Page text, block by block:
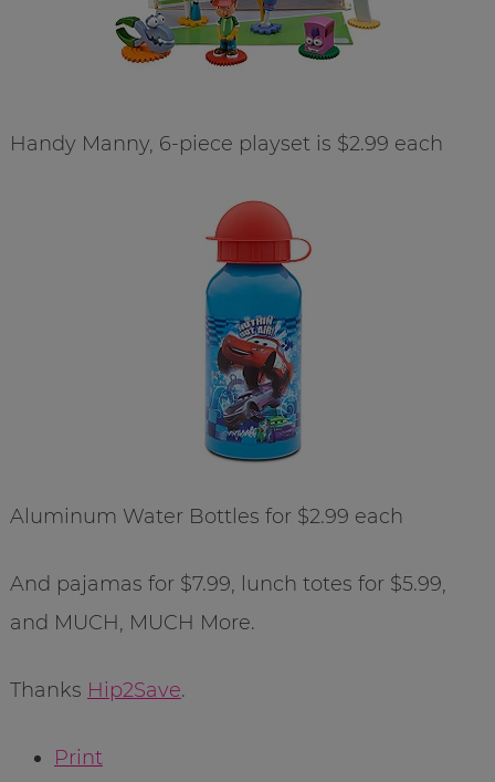
Handy Manny, 6-piece playset is $2.99 each
Aluminum Water Bottles for $2.99 each
And pajamas for $7.99, lunch totes for $5.99,
and MUCH, MUCH More.
Thanks Hip2Save.
Print